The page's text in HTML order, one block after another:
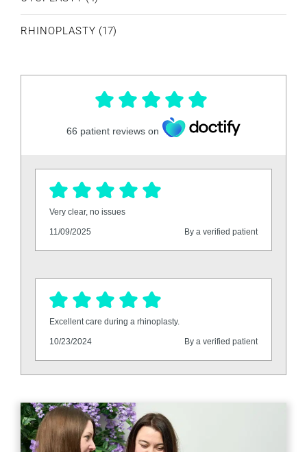
RHINOPLASTY (17)
66 patient reviews on
Very clear, no issues
11/09/2025 By a verified patient
Excellent care during a rhinoplasty.
10/23/2024 By a verified patient